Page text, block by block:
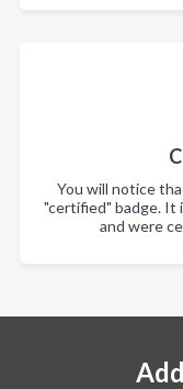
You will notice
"certified" badge. It
and were